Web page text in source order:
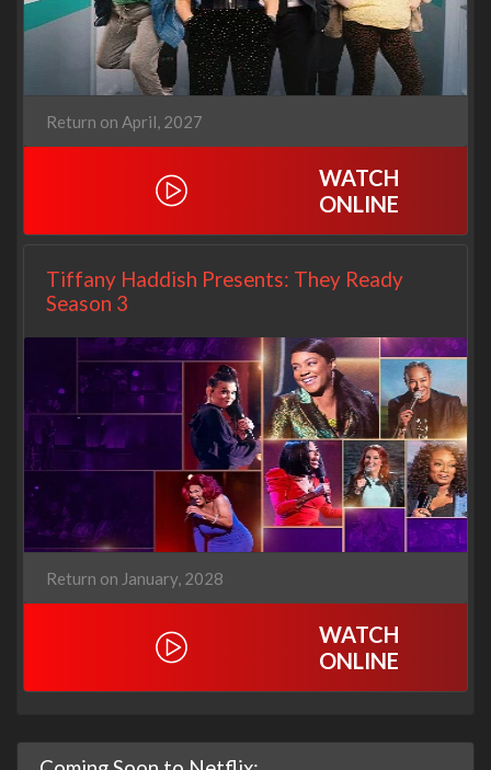
Return on April, 2027
WATCH
ONLINE
Tiffany Haddish Presents: They Ready
Season 3
Return on January, 2028
WATCH
ONLINE